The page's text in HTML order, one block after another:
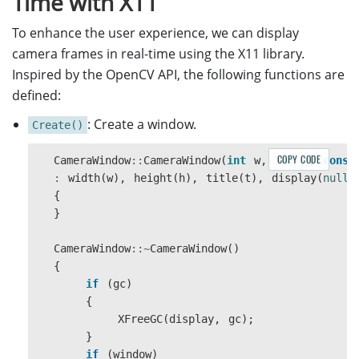
sleep
}
return
0 ;
}
To enhance the user experience, we can display
camera frames in real-time using the X11 library.
Inspired by the OpenCV API, the following functions are
defined:
Create() : Create a window.
CameraWindow:: CameraWindow(int w, int h,
const
:
width(w), height (h), title(t), display(
{
}
CameraWindow::~CameraWindow()
{
if
(gc)
{
XFreeGC(display, gc);
}
if
(window)
COPY CODE